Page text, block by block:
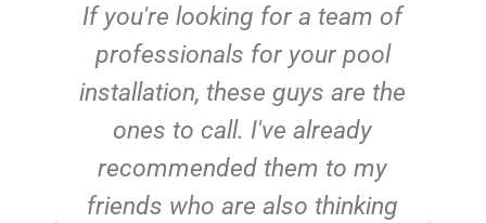
If you're looking for a team of
professionals for your pool
installation, these guys are the
ones to call. I've already
recommended them to my
friends who are also thinking